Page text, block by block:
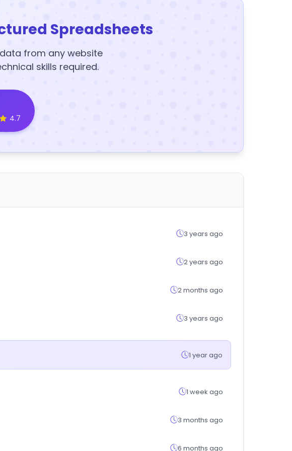
Spreadsheets
from any website
skills required.
4.7
3 years ago
2 years ago
2 months ago
3 years ago
1 year ago
1 week ago
3 months ago
6 months ago